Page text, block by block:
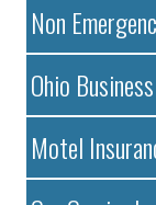
Non
Ohio
Motel